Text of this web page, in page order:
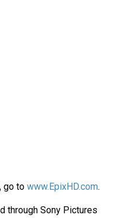
go to www.EpixHD.com.
through Sony Pictures